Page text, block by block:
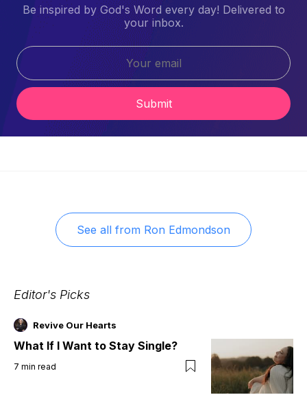
Be inspired by God's Word every day! Delivered to
your inbox.
Submit
See all from Ron Edmondson
Editor's Picks
Revive Our Hearts
What If I Want to Stay Single?
7 min read